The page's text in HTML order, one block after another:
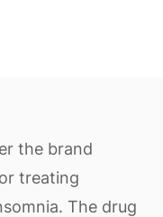
the brand
treating
The drug